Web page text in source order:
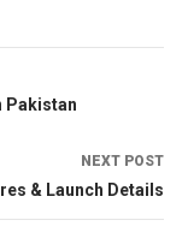
Pakistan
NEXT POST
& Launch Details